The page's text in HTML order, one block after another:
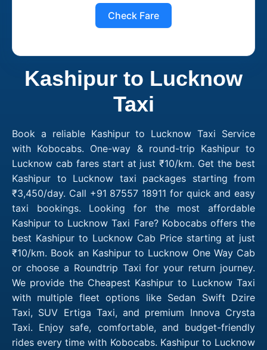
Check Fare
Kashipur to Lucknow
Taxi
Book a reliable Kashipur to Lucknow Taxi Service
with Kobocabs. One-way & round-trip Kashipur to
Lucknow cab fares start at just ₹10/km. Get the best
Kashipur to Lucknow taxi packages starting from
₹3,450/day. Call +91 87557 18911 for quick and easy
taxi bookings. Looking for the most affordable
Kashipur to Lucknow Taxi Fare? Kobocabs offers the
best Kashipur to Lucknow Cab Price starting at just
₹10/km. Book an Kashipur to Lucknow One Way Cab
or choose a Roundtrip Taxi for your return journey.
We provide the Cheapest Kashipur to Lucknow Taxi
with multiple fleet options like Sedan Swift Dzire
Taxi, SUV Ertiga Taxi, and premium Innova Crysta
Taxi. Enjoy safe, comfortable, and budget-friendly
rides every time with Kobocabs. Kashipur to Lucknow